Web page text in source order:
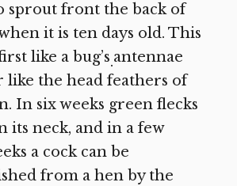
sprout front the back of
it is ten days old. This
like a bug’s.antennae
like the head feath­ers of
In six weeks green flecks
its neck, and in a few
a cock can be
from a hen by the